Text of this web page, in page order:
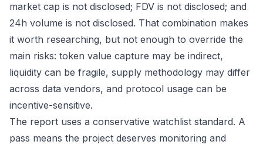
market cap is not disclosed; FDV is not disclosed; and
24h volume is not disclosed. That combination makes
it worth researching, but not enough to override the
main risks: token value capture may be indirect,
liquidity can be fragile, supply methodology may differ
across data vendors, and protocol usage can be
incentive-sensitive.
The report uses a conservative watchlist standard. A
pass means the project deserves monitoring and